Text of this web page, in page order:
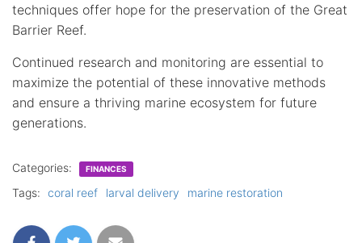
techniques offer hope for the preservation of the Great
Barrier Reef.
Continued research and monitoring are essential to
maximize the potential of these innovative methods
and ensure a thriving marine ecosystem for future
generations.
Categories: FINANCES
Tags: coral reef larval delivery marine restoration